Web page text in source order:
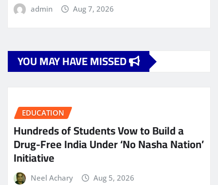
admin Aug 7, 2026
YOU MAY HAVE MISSED
EDUCATION
Hundreds of Students Vow to Build a
Drug-Free India Under ‘No Nasha Nation’
Initiative
Neel Achary Aug 5, 2026